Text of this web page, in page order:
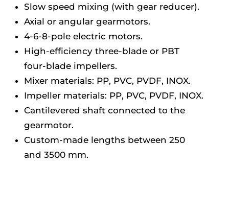
Slow speed mixing (with gear reducer).
Axial or angular gearmotors.
4-6-8-pole electric motors.
High-efficiency three-blade or PBT
four-blade impellers.
Mixer materials: PP, PVC, PVDF, INOX.
Impeller materials: PP, PVC, PVDF, INOX.
Cantilevered shaft connected to the
gearmotor.
Custom-made lengths between 250
and 3500 mm.